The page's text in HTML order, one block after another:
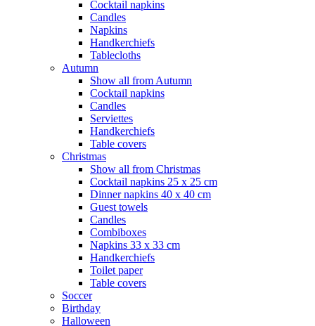
Cocktail napkins
Candles
Napkins
Handkerchiefs
Tablecloths
Autumn
Show all from Autumn
Cocktail napkins
Candles
Serviettes
Handkerchiefs
Table covers
Christmas
Show all from Christmas
Cocktail napkins 25 x 25 cm
Dinner napkins 40 x 40 cm
Guest towels
Candles
Combiboxes
Napkins 33 x 33 cm
Handkerchiefs
Toilet paper
Table covers
Soccer
Birthday
Halloween